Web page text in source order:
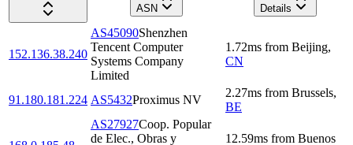
ASN
Details
152.136.38.240
AS45090Shenzhen
Tencent Computer
Systems Company
Limited
1.72ms from Beijing,
CN
91.180.181.224 AS5432Proximus NV
2.27ms from Brussels,
BE
AS27927Coop. Popular
de Elec., Obras y
12.59ms from Buenos